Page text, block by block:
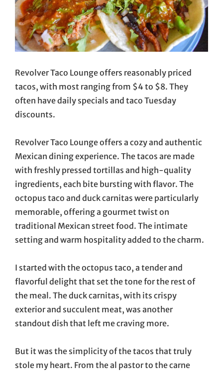
Revolver Taco Lounge offers reasonably priced
tacos, with most ranging from $4 to $8. They
often have daily specials and taco Tuesday
discounts.
Revolver Taco Lounge offers a cozy and authentic
Mexican dining experience. The tacos are made
with freshly pressed tortillas and high-quality
ingredients, each bite bursting with flavor. The
octopus taco and duck carnitas were particularly
memorable, offering a gourmet twist on
traditional Mexican street food. The intimate
setting and warm hospitality added to the charm.
I started with the octopus taco, a tender and
flavorful delight that set the tone for the rest of
the meal. The duck carnitas, with its crispy
exterior and succulent meat, was another
standout dish that left me craving more.
But it was the simplicity of the tacos that truly
stole my heart. From the al pastor to the carne